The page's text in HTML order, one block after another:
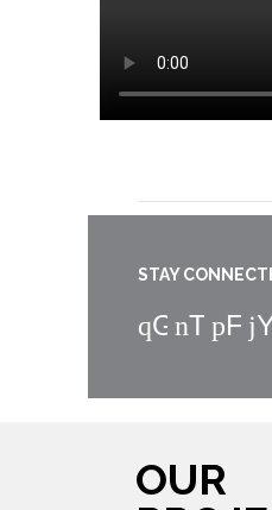
STAY
Google+
Twitter
OUR